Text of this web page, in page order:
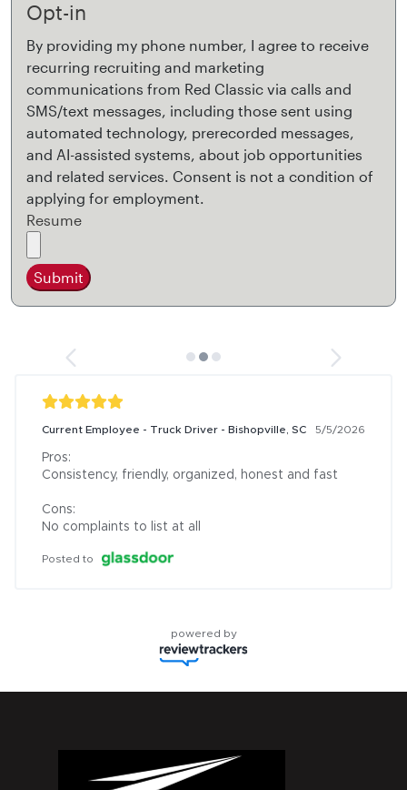
Opt-in
By providing my phone number, I agree to receive
recurring recruiting and marketing
communications from Red Classic via calls and
SMS/text messages, including those sent using
automated technology, prerecorded messages,
and AI-assisted systems, about job opportunities
and related services. Consent is not a condition of
applying for employment.
Resume
Submit
Current Employee - Truck Driver - Bishopville, SC 5/5/2026
Pros:
Consistency, friendly, organized, honest and fast
Cons:
No complaints to list at all
Posted to
powered by